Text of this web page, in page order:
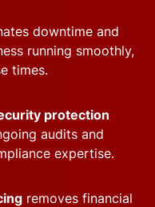
downtime and
running smoothly,
times.
protection
audits and
expertise.
removes financial